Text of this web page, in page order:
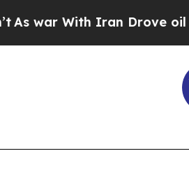
Iran Drove oil Prices